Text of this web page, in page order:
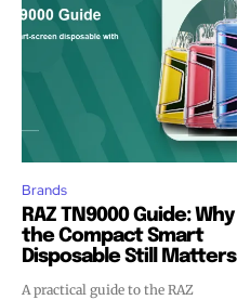
Brands
RAZ TN9000 Guide: Why
the Compact Smart
Disposable Still Matters
A practical guide to the RAZ